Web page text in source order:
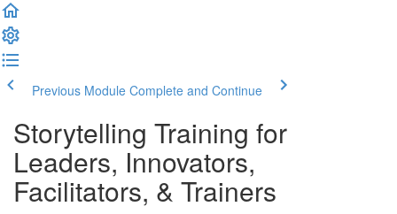
Previous Module Complete and Continue
Storytelling Training for
Leaders, Innovators,
Facilitators, & Trainers